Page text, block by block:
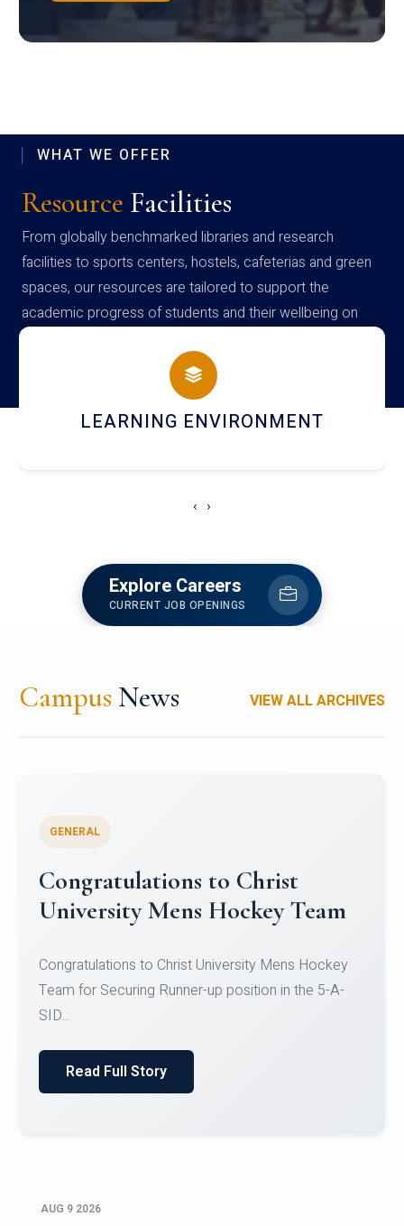
WHAT WE OFFER
Resource Facilities
From globally benchmarked libraries and research
facilities to sports centers, hostels, cafeterias and green
spaces, our resources are tailored to support the
academic progress of students and their wellbeing on
campus
HOSTEL AND DINING
‹ ›
Explore Careers
CURRENT JOB OPENINGS
Campus News VIEW ALL ARCHIVES
Register for CHRIST University
Micro-Credential Courses
Register for CHRIST University Micro-Credential
Courses on or before 10 August 2026.
AUG 9 2026